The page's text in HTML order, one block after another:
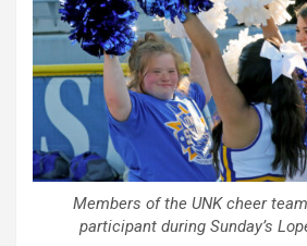
Members of the UNK cheer
participant during Sunday’s